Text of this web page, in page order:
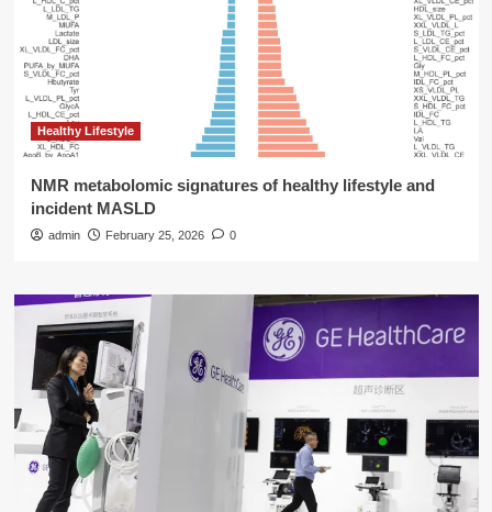
Healthy Lifestyle
NMR metabolomic signatures of healthy lifestyle and
incident MASLD
admin February 25, 2026 0